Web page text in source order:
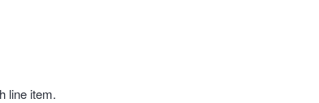
line item.